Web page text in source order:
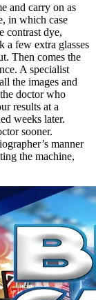
and carry on as
in which case
contrast dye,
a few extra glasses
Then comes the
A specialist
the images and
doctor who
results at a
weeks later.
sooner.
manner
the machine,